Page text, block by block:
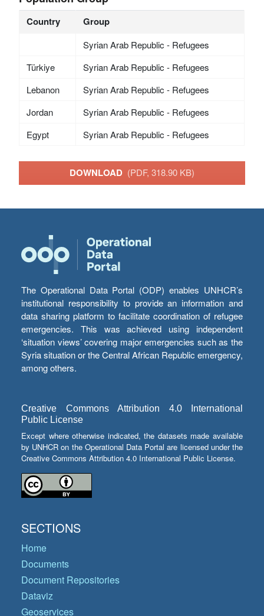
Country Group
Syrian Arab Republic - Refugees
Türkiye
Syrian Arab Republic - Refugees
Lebanon
Syrian Arab Republic - Refugees
Jordan
Syrian Arab Republic - Refugees
Egypt
Syrian Arab Republic - Refugees
DOWNLOAD (PDF, 318.90 KB)
The Operational Data Portal (ODP) enables UNHCR’s
institutional responsibility to provide an information and
data sharing platform to facilitate coordination of refugee
emergencies. This was achieved using independent
‘situation views’ covering major emergencies such as the
Syria situation or the Central African Republic emergency,
among others.
Creative Commons Attribution 4.0 International
Public License
Except where otherwise indicated, the datasets made available
by UNHCR on the Operational Data Portal are licensed under the
Creative Commons Attribution 4.0 International Public License.
SECTIONS
Home
Documents
Document Repositories
Dataviz
Geoservices